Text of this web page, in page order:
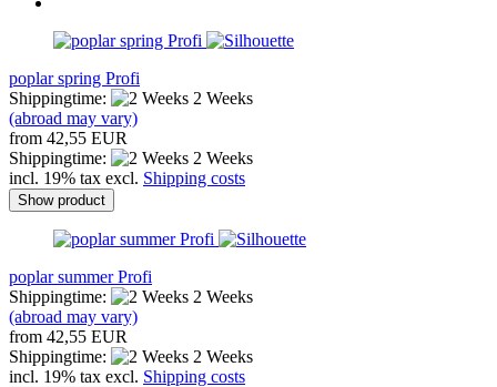
poplar spring Profi
Shippingtime:
2 Weeks
(abroad may vary)
from 42,55 EUR
Shippingtime:
2 Weeks
incl. 19% tax excl. Shipping costs
Show product
poplar summer Profi
Shippingtime:
2 Weeks
(abroad may vary)
from 42,55 EUR
Shippingtime:
2 Weeks
incl. 19% tax excl. Shipping costs